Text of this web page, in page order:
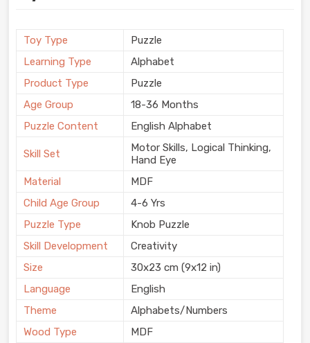
Toy Type
Puzzle
Learning Type
Alphabet
Product Type
Puzzle
Age Group
18-36 Months
Puzzle Content
English Alphabet
Skill Set
Motor Skills, Logical Thinking,
Hand Eye
Material
MDF
Child Age Group
4-6 Yrs
Puzzle Type
Knob Puzzle
Skill Development
Creativity
Size
30x23 cm (9x12 in)
Language
English
Theme
Alphabets/Numbers
Wood Type
MDF